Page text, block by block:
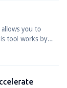
you to
tool works by